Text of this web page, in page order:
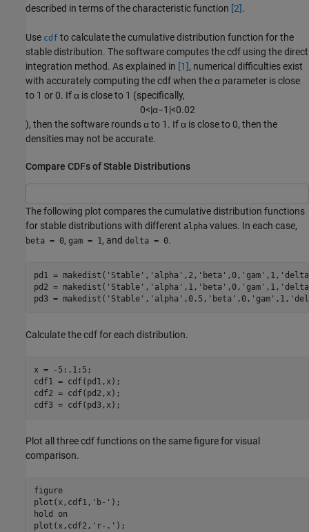
described in terms of the characteristic function [2].
Use cdf to calculate the cumulative distribution function for the
stable distribution. The software computes the cdf using the direct
integration method. As explained in [1], numerical difficulties exist
with accurately computing the cdf when the α parameter is close
to 1 or 0. If α is close to 1 (specifically,
0<|α−1 |<0.02
), then the software rounds α to 1. If α is close to 0, then the
densities may not be accurate.
Compare CDFs of Stable Distributions
The following plot compares the cumulative distribution functions
for stable distributions with different alpha values. In each case,
beta = 0, gam = 1 , and delta = 0.
pd1 = makedist( 'Stable' , 'alpha' ,2, 'beta' ,0, 'gam' ,1,
pd2 = makedist( 'Stable' , 'alpha' ,1, 'beta' ,0, 'gam' ,1,
pd3 = makedist( 'Stable' , 'alpha' ,0.5, 'beta' ,0, 'gam' ,1,
Calculate the cdf for each distribution.
x = -5:.1:5;
cdf1 = cdf(pd1,x);
cdf2 = cdf(pd2,x);
cdf3 = cdf(pd3,x);
Plot all three cdf functions on the same figure for visual
comparison.
figure
plot(x,cdf1, 'b-' );
hold
on
plot(x,cdf2, 'r-.' );